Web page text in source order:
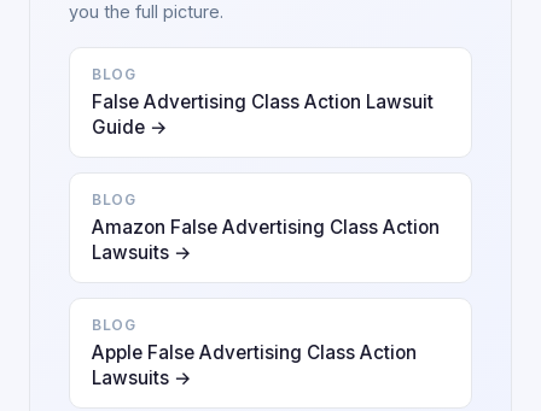
you the full picture.
BLOG
False Advertising Class Action Lawsuit
Guide →
BLOG
Amazon False Advertising Class Action
Lawsuits →
BLOG
Apple False Advertising Class Action
Lawsuits →